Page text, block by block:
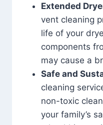
Extended
vent cleaning
life of your
components
may cause a
Safe and
cleaning
non-toxic
your family’s